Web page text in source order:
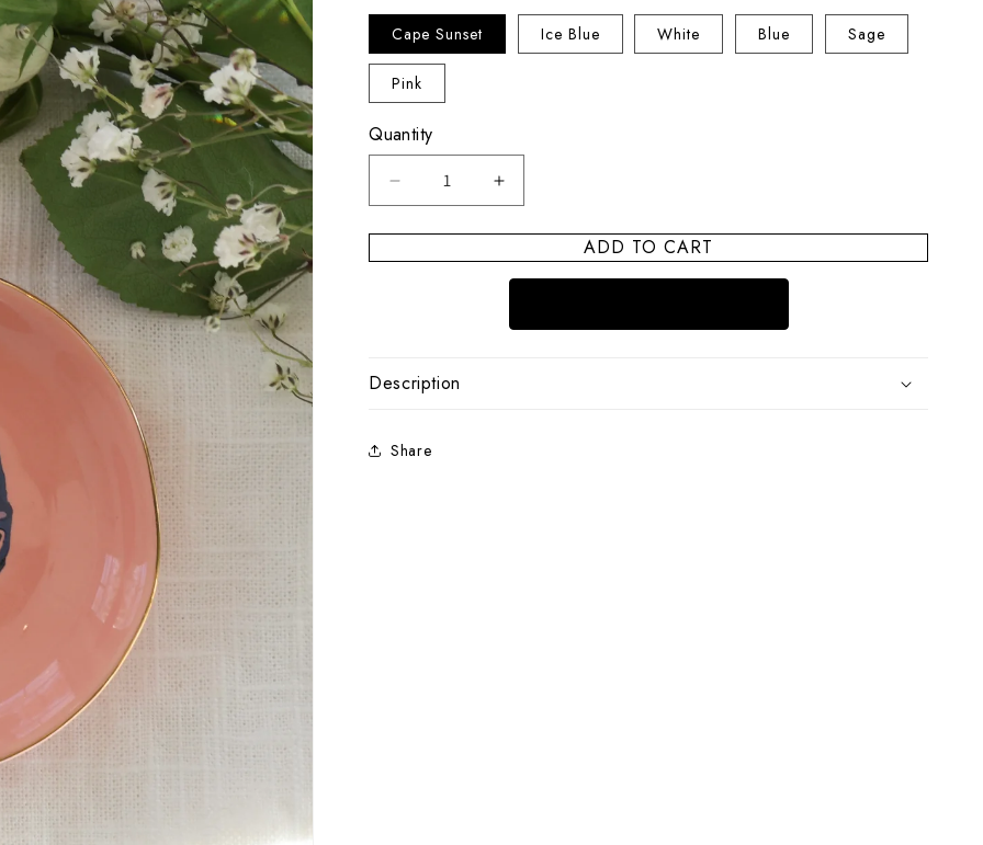
Cape Sunset Ice Blue White Blue Sage
Pink
Quantity
Decrease
quantity
for
Cape
Sunset
Increase
quantity
for
Cape
Cod
Bowl
ADD TO CART
Description
Share